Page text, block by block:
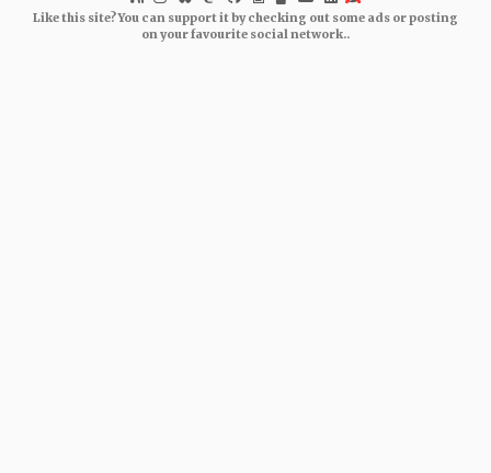
Like this site? You can support it by checking out some ads or posting
on your favourite social network..